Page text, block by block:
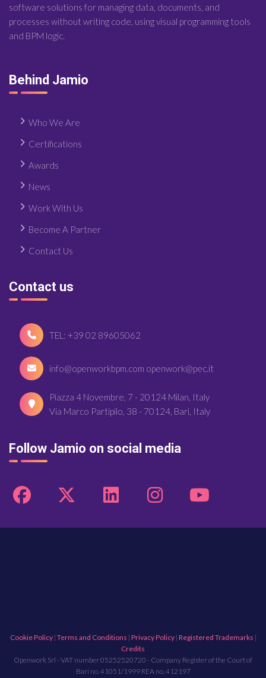
software solutions for managing data, documents, and
processes without writing code, using visual programming tools
and BPM logic.
Behind Jamio
Who We Are
Certifications
Awards
News
Work With Us
Become A Partner
Contact Us
Contact us
TEL: +39 02 89605062
info@openworkbpm.com openwork@pec.it
Piazza 4 Novembre, 7 - 20124 Milan, Italy
Via Marco Partipilo, 38 - 70124, Bari, Italy
Follow Jamio on social media
Cookie Policy| Terms and Conditions | Privacy Policy| Registered Trademarks |
Credits
Openwork Srl - VAT number 05252520720 - Company Register of the Court of
Bari no. 41051/1999 REA no. 412197